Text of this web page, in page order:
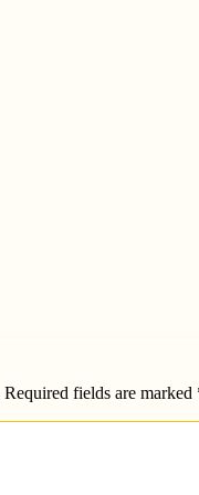
Required fields are marked